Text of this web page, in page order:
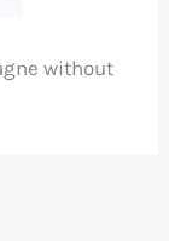
without